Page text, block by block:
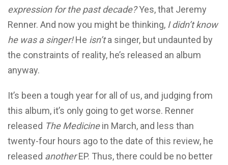
expression for the past decade?Yes, that Jeremy
Renner. And now you might be thinking, I didn’t know
he was a singer!He isn’ta singer, but undaunted by
the constraints of reality, he’s released an album
anyway.
It’s been a tough year for all of us, and judging from
this album, it’s only going to get worse. Renner
released The Medicinein March, and less than
twenty-four hours ago to the date of this review, he
released anotherEP. Thus, there could be no better